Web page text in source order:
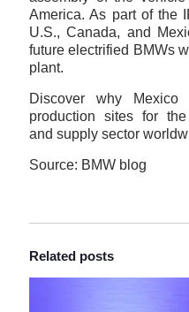
America. As part of the
U.S., Canada, and
future electrified BMWs
plant.
Discover why
production sites for the
and supply sector
Source: BMW blog
Related posts